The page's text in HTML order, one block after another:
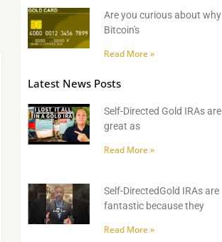
Are you curious about why
Bitcoin's
Read More »
Latest News Posts
Self-Directed Gold IRAs are
great as
Read More »
Self-DirectedGold IRAs are
fantastic because they
Read More »